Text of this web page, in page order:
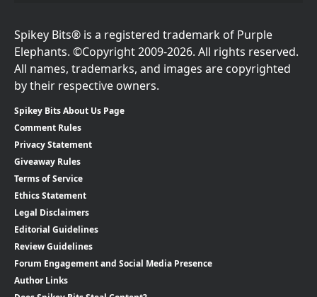
Spikey Bits® is a registered trademark of Purple
Elephants. ©Copyright 2009-2026. All rights reserved.
All names, trademarks, and images are copyrighted
by their respective owners.
Spikey Bits About Us Page
Comment Rules
Privacy Statement
Giveaway Rules
Terms of Service
Ethics Statement
Legal Disclaimers
Editorial Guidelines
Review Guidelines
Forum Engagement and Social Media Presence
Author Links